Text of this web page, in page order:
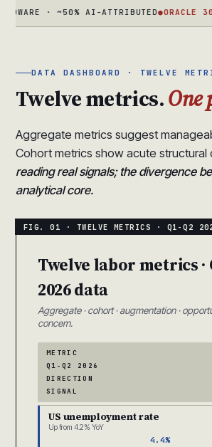
· ~50% AI-ATTRIBUTED●ORACLE 30K
DATA DASHBOARD · TWELVE
Twelve metrics.One
Aggregate metrics suggest
Cohort metrics show acute structural
reading real signals; the divergence
analytical core.
Twelve labor metrics ·
2026 data
Aggregate · cohort · augmentation ·
concern.
METRIC
Q1-Q2 2026
DIRECTION
SIGNAL
US unemployment rate
Up from 4.2% YoY
4.4%